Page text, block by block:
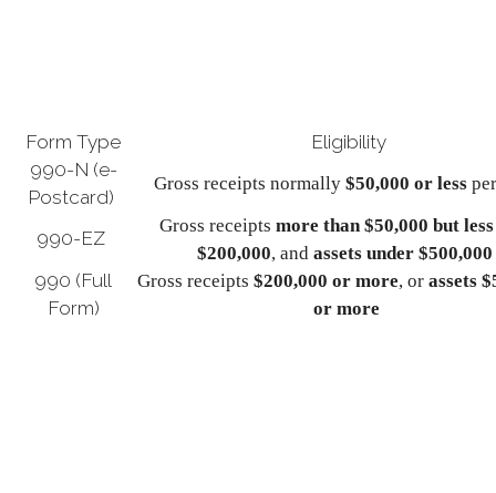
Form Type
Eligibility
990-N (e-
Postcard)
Gross receipts normally $50,000 or less
990-EZ
Gross receipts more than $50,000 but
$200,000, and assets under $500,000
990 (Full
Form)
Gross receipts $200,000 or more, or assets
or more